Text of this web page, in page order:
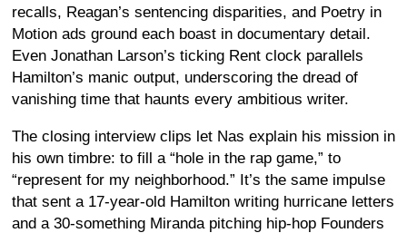
recalls, Reagan’s sentencing disparities, and Poetry in
Motion ads ground each boast in documentary detail.
Even Jonathan Larson’s ticking Rent clock parallels
Hamilton’s manic output, underscoring the dread of
vanishing time that haunts every ambitious writer.
The closing interview clips let Nas explain his mission in
his own timbre: to fill a “hole in the rap game,” to
“represent for my neighborhood.” It’s the same impulse
that sent a 17-year-old Hamilton writing hurricane letters
and a 30-something Miranda pitching hip-hop Founders